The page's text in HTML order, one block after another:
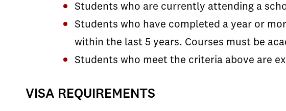
Students who are currently attending a
Students who have completed a year or
within the last 5 years. Courses must be
Students who meet the criteria above are
VISA REQUIREMENTS